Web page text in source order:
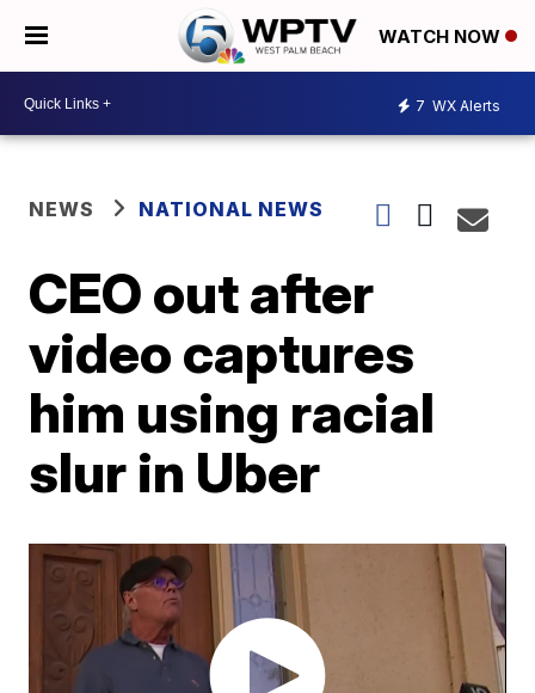
WATCH NOW
7 WX Alerts
NEWS NATIONAL NEWS
CEO out after
video captures
him using racial
slur in Uber